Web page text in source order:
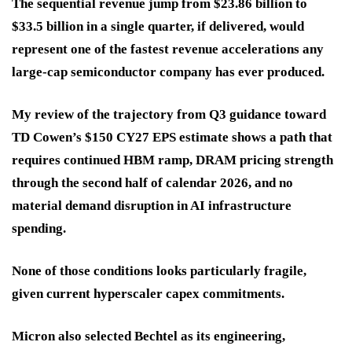
The sequential revenue jump from $23.86 billion to
$33.5 billion in a single quarter, if delivered, would
represent one of the fastest revenue accelerations any
large-cap semiconductor company has ever produced.
My review of the trajectory from Q3 guidance toward
TD Cowen’s $150 CY27 EPS estimate shows a path that
requires continued HBM ramp, DRAM pricing strength
through the second half of calendar 2026, and no
material demand disruption in AI infrastructure
spending.
None of those conditions looks particularly fragile,
given current hyperscaler capex commitments.
Micron also selected Bechtel as its engineering,